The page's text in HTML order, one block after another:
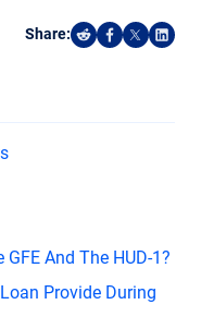
Share:
Share on
Share on
Share
And The HUD-1?
Provide During